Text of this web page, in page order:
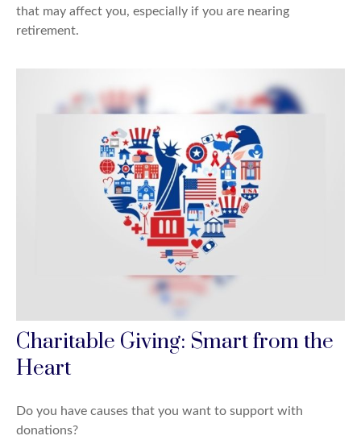
that may affect you, especially if you are nearing
retirement.
Charitable Giving: Smart from the
Heart
Do you have causes that you want to support with
donations?